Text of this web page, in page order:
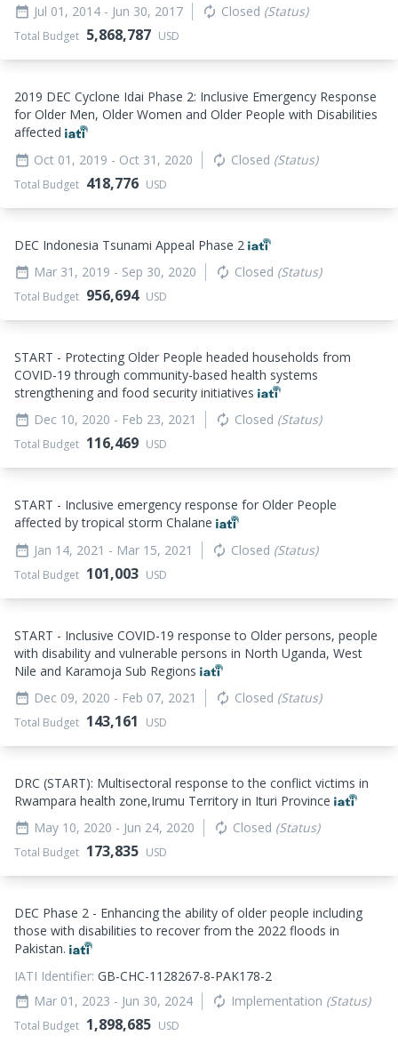
date_range Jul 01, 2014 - Jun 30, 2017 autorenew Closed (Status)
Total Budget 5,868,787 USD
2019 DEC Cyclone Idai Phase 2: Inclusive Emergency Response
for Older Men, Older Women and Older People with Disabilities
affected
date_range Oct 01, 2019 - Oct 31, 2020 autorenew Closed (Status)
Total Budget 418,776 USD
DEC Indonesia Tsunami Appeal Phase 2
date_range Mar 31, 2019 - Sep 30, 2020 autorenew Closed (Status)
Total Budget 956,694 USD
START - Protecting Older People headed households from
COVID-19 through community-based health systems
strengthening and food security initiatives
date_range Dec 10, 2020 - Feb 23, 2021 autorenew Closed (Status)
Total Budget 116,469 USD
START - Inclusive emergency response for Older People
affected by tropical storm Chalane
date_range Jan 14, 2021 - Mar 15, 2021 autorenew Closed (Status)
Total Budget 101,003 USD
START - Inclusive COVID-19 response to Older persons, people
with disability and vulnerable persons in North Uganda, West
Nile and Karamoja Sub Regions
date_range Dec 09, 2020 - Feb 07, 2021 autorenew Closed (Status)
Total Budget 143,161 USD
DRC (START): Multisectoral response to the conflict victims in
Rwampara health zone,Irumu Territory in Ituri Province
date_range May 10, 2020 - Jun 24, 2020 autorenew Closed (Status)
Total Budget 173,835 USD
DEC Phase 2 - Enhancing the ability of older people including
those with disabilities to recover from the 2022 floods in
Pakistan.
IATI Identifier: GB-CHC-1128267-8-PAK178-2
date_range Mar 01, 2023 - Jun 30, 2024 autorenew Implementation (Status)
Total Budget 1,898,685 USD